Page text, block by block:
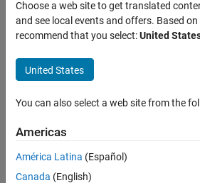
Send
and
receive
analog
signal
in
Serial
port
Choose a web site to get translated
and see local events and offers. Based
recommend that you select:United
United States
You can also select a web site from the
Americas
América Latina (Español)
Canada (English)